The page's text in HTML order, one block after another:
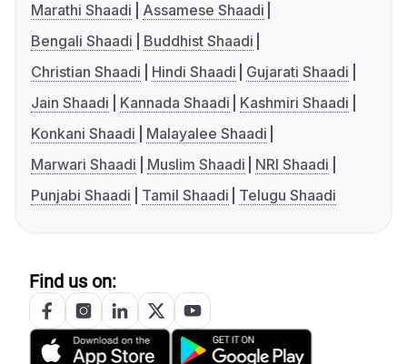
Marathi Shaadi
Assamese Shaadi
Bengali Shaadi
Buddhist Shaadi
Christian Shaadi
Hindi Shaadi
Gujarati Shaadi
Jain Shaadi
Kannada Shaadi
Kashmiri Shaadi
Konkani Shaadi
Malayalee Shaadi
Marwari Shaadi
Muslim Shaadi
NRI Shaadi
Punjabi Shaadi
Tamil Shaadi Telugu Shaadi
Find us on: